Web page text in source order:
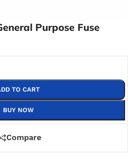
Purpose Fuse
TO CART
BUY NOW
Compare